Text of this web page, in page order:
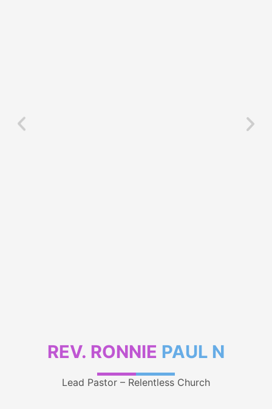
REV. RONNIE PAUL N
Lead Pastor – Relentless Church